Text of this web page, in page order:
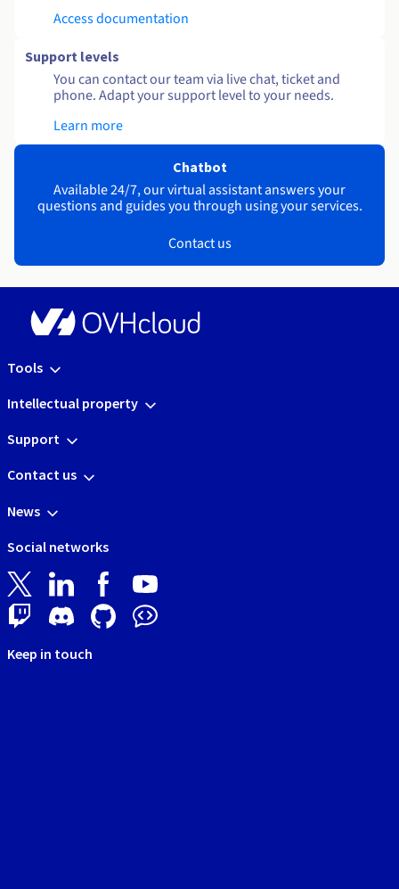
Access documentation
Support levels
You can contact our team via live chat, ticket and
phone. Adapt your support level to your needs.
Learn more
Chatbot
Available 24/7, our virtual assistant answers your
questions and guides you through using your services.
Contact us
Tools
Intellectual property
Support
Contact us
News
Social networks
Keep in touch